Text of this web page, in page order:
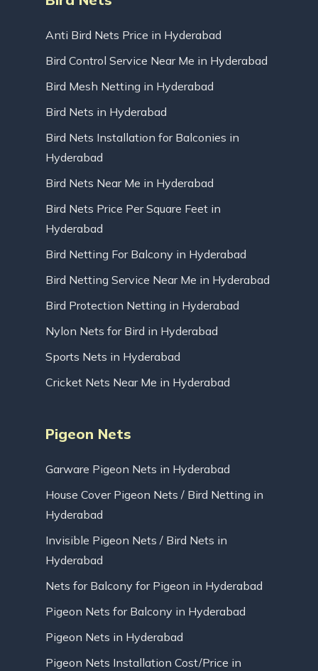
Anti Bird Nets Price in Hyderabad
Bird Control Service Near Me in Hyderabad
Bird Mesh Netting in Hyderabad
Bird Nets in Hyderabad
Bird Nets Installation for Balconies in
Hyderabad
Bird Nets Near Me in Hyderabad
Bird Nets Price Per Square Feet in
Hyderabad
Bird Netting For Balcony in Hyderabad
Bird Netting Service Near Me in Hyderabad
Bird Protection Netting in Hyderabad
Nylon Nets for Bird in Hyderabad
Sports Nets in Hyderabad
Cricket Nets Near Me in Hyderabad
Pigeon Nets
Garware Pigeon Nets in Hyderabad
House Cover Pigeon Nets / Bird Netting in
Hyderabad
Invisible Pigeon Nets / Bird Nets in
Hyderabad
Nets for Balcony for Pigeon in Hyderabad
Pigeon Nets for Balcony in Hyderabad
Pigeon Nets in Hyderabad
Pigeon Nets Installation Cost/Price in